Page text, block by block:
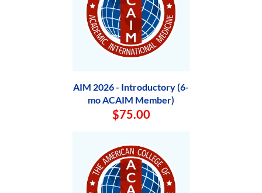
AIM 2026 - Introductory (6-
mo ACAIM Member)
$75.00